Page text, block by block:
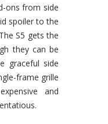
ons from side
spoiler to the
S5 gets the
they can be
graceful side
frame grille
and